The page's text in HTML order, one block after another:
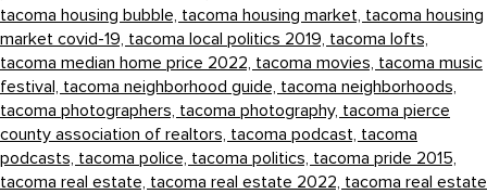
tacoma housing bubble, tacoma housing market, tacoma housing
market covid-19, tacoma local politics 2019, tacoma lofts,
tacoma median home price 2022, tacoma movies, tacoma music
festival, tacoma neighborhood guide, tacoma neighborhoods,
tacoma photographers, tacoma photography, tacoma pierce
county association of realtors, tacoma podcast, tacoma
podcasts, tacoma police, tacoma politics, tacoma pride 2015,
tacoma real estate, tacoma real estate 2022, tacoma real estate